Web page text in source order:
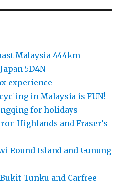
Malaysia 444km
5D4N
experience
in Malaysia is FUN!
for holidays
Highlands and Fraser’s
Round Island and Gunung
Tunku and Carfree